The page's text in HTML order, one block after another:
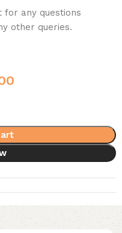
for any questions
other queries.